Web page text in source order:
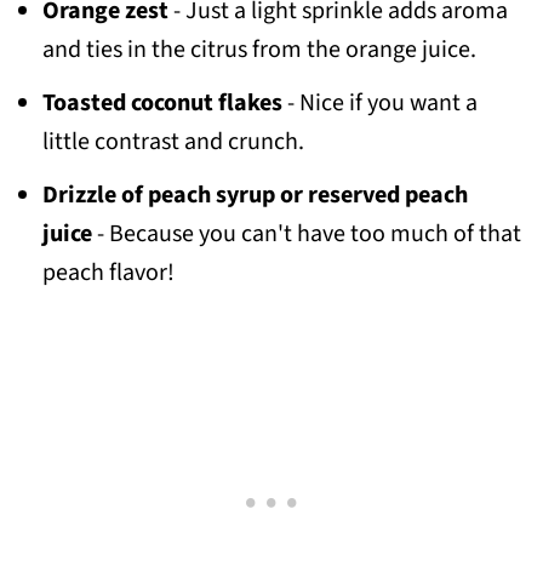
Orange zest- Just a light sprinkle adds aroma
and ties in the citrus from the orange juice.
Toasted coconut flakes- Nice if you want a
little contrast and crunch.
Drizzle of peach syrup or reserved peach
juice- Because you can't have too much of that
peach flavor!